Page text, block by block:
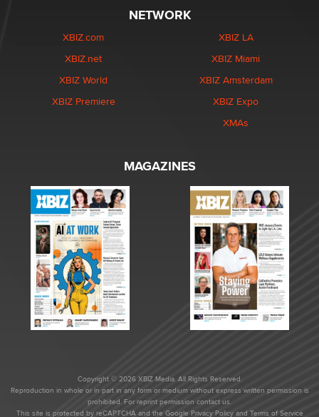
NETWORK
XBIZ.com
XBIZ.net
XBIZ World
XBIZ Premiere
XBIZ LA
XBIZ Miami
XBIZ Amsterdam
XBIZ Expo
XMAs
MAGAZINES
Copyright © 2026 XBIZ Media. All Rights Reserved.
Reproduction in whole or in part in any form or medium without express written permission is
prohibited. For reprint permission contact us.
This site is protected by reCAPTCHA and the Google Privacy Policyand Terms of Service